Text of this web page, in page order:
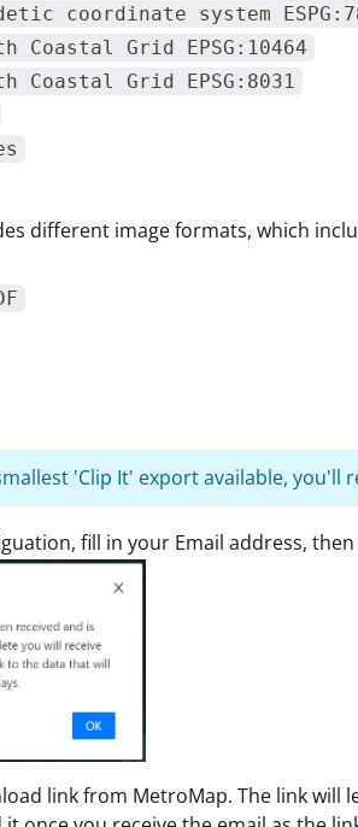
coordinate system
Coastal Grid EPSG:10464
Coastal Grid EPSG:8031
different image formats, which
'Clip It' export available, you'll
fill in your Email address, then
link from MetroMap. The link will